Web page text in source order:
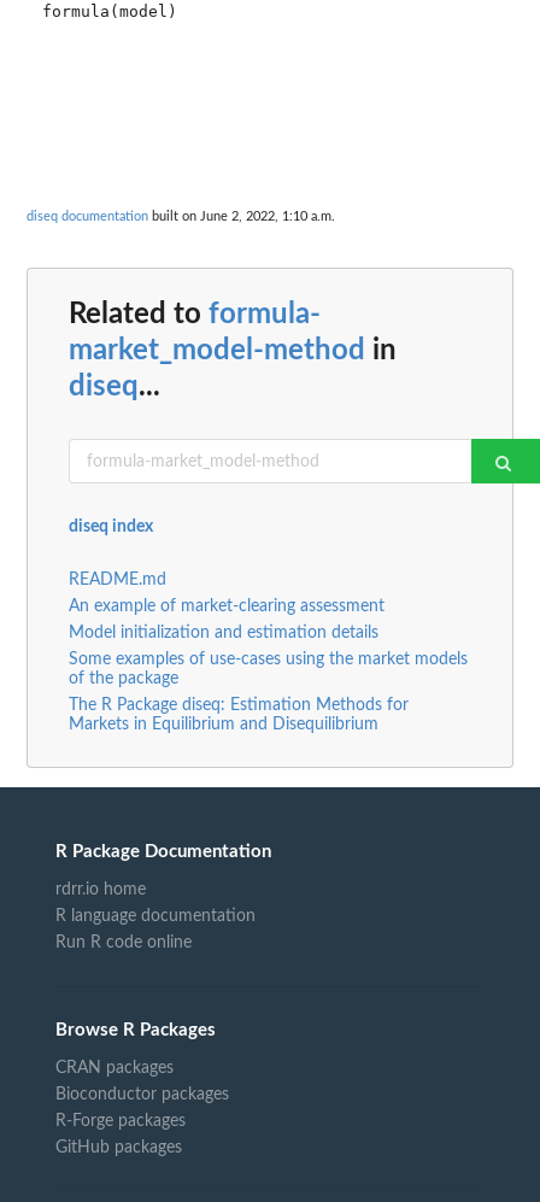
formula(model)
diseq documentation built on June 2, 2022, 1:10 a.m.
Related to formula-
market_model-method in
diseq...
diseq index
README.md
An example of market-clearing assessment
Model initialization and estimation details
Some examples of use-cases using the market models
of the package
The R Package diseq: Estimation Methods for
Markets in Equilibrium and Disequilibrium
R Package Documentation
rdrr.io home
R language documentation
Run R code online
Browse R Packages
CRAN packages
Bioconductor packages
R-Forge packages
GitHub packages